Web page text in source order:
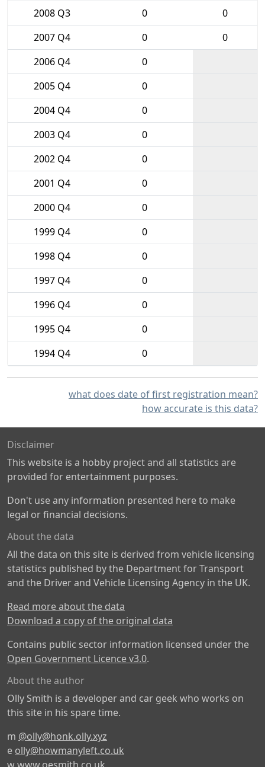
2008 Q3
0
0
2007 Q4
0
0
2006 Q4
0
2005 Q4
0
2004 Q4
0
2003 Q4
0
2002 Q4
0
2001 Q4
0
2000 Q4
0
1999 Q4
0
1998 Q4
0
1997 Q4
0
1996 Q4
0
1995 Q4
0
1994 Q4
0
what does date of first registration mean?
how accurate is this data?
Disclaimer
This website is a hobby project and all statistics are
provided for entertainment purposes.
Don't use any information presented here to make
legal or financial decisions.
About the data
All the data on this site is derived from vehicle licensing
statistics published by the Department for Transport
and the Driver and Vehicle Licensing Agency in the UK.
Read more about the data
Download a copy of the original data
Contains public sector information licensed under the
Open Government Licence v3.0.
About the author
Olly Smith is a developer and car geek who works on
this site in his spare time.
m @olly@honk.olly.xyz
e olly@howmanyleft.co.uk